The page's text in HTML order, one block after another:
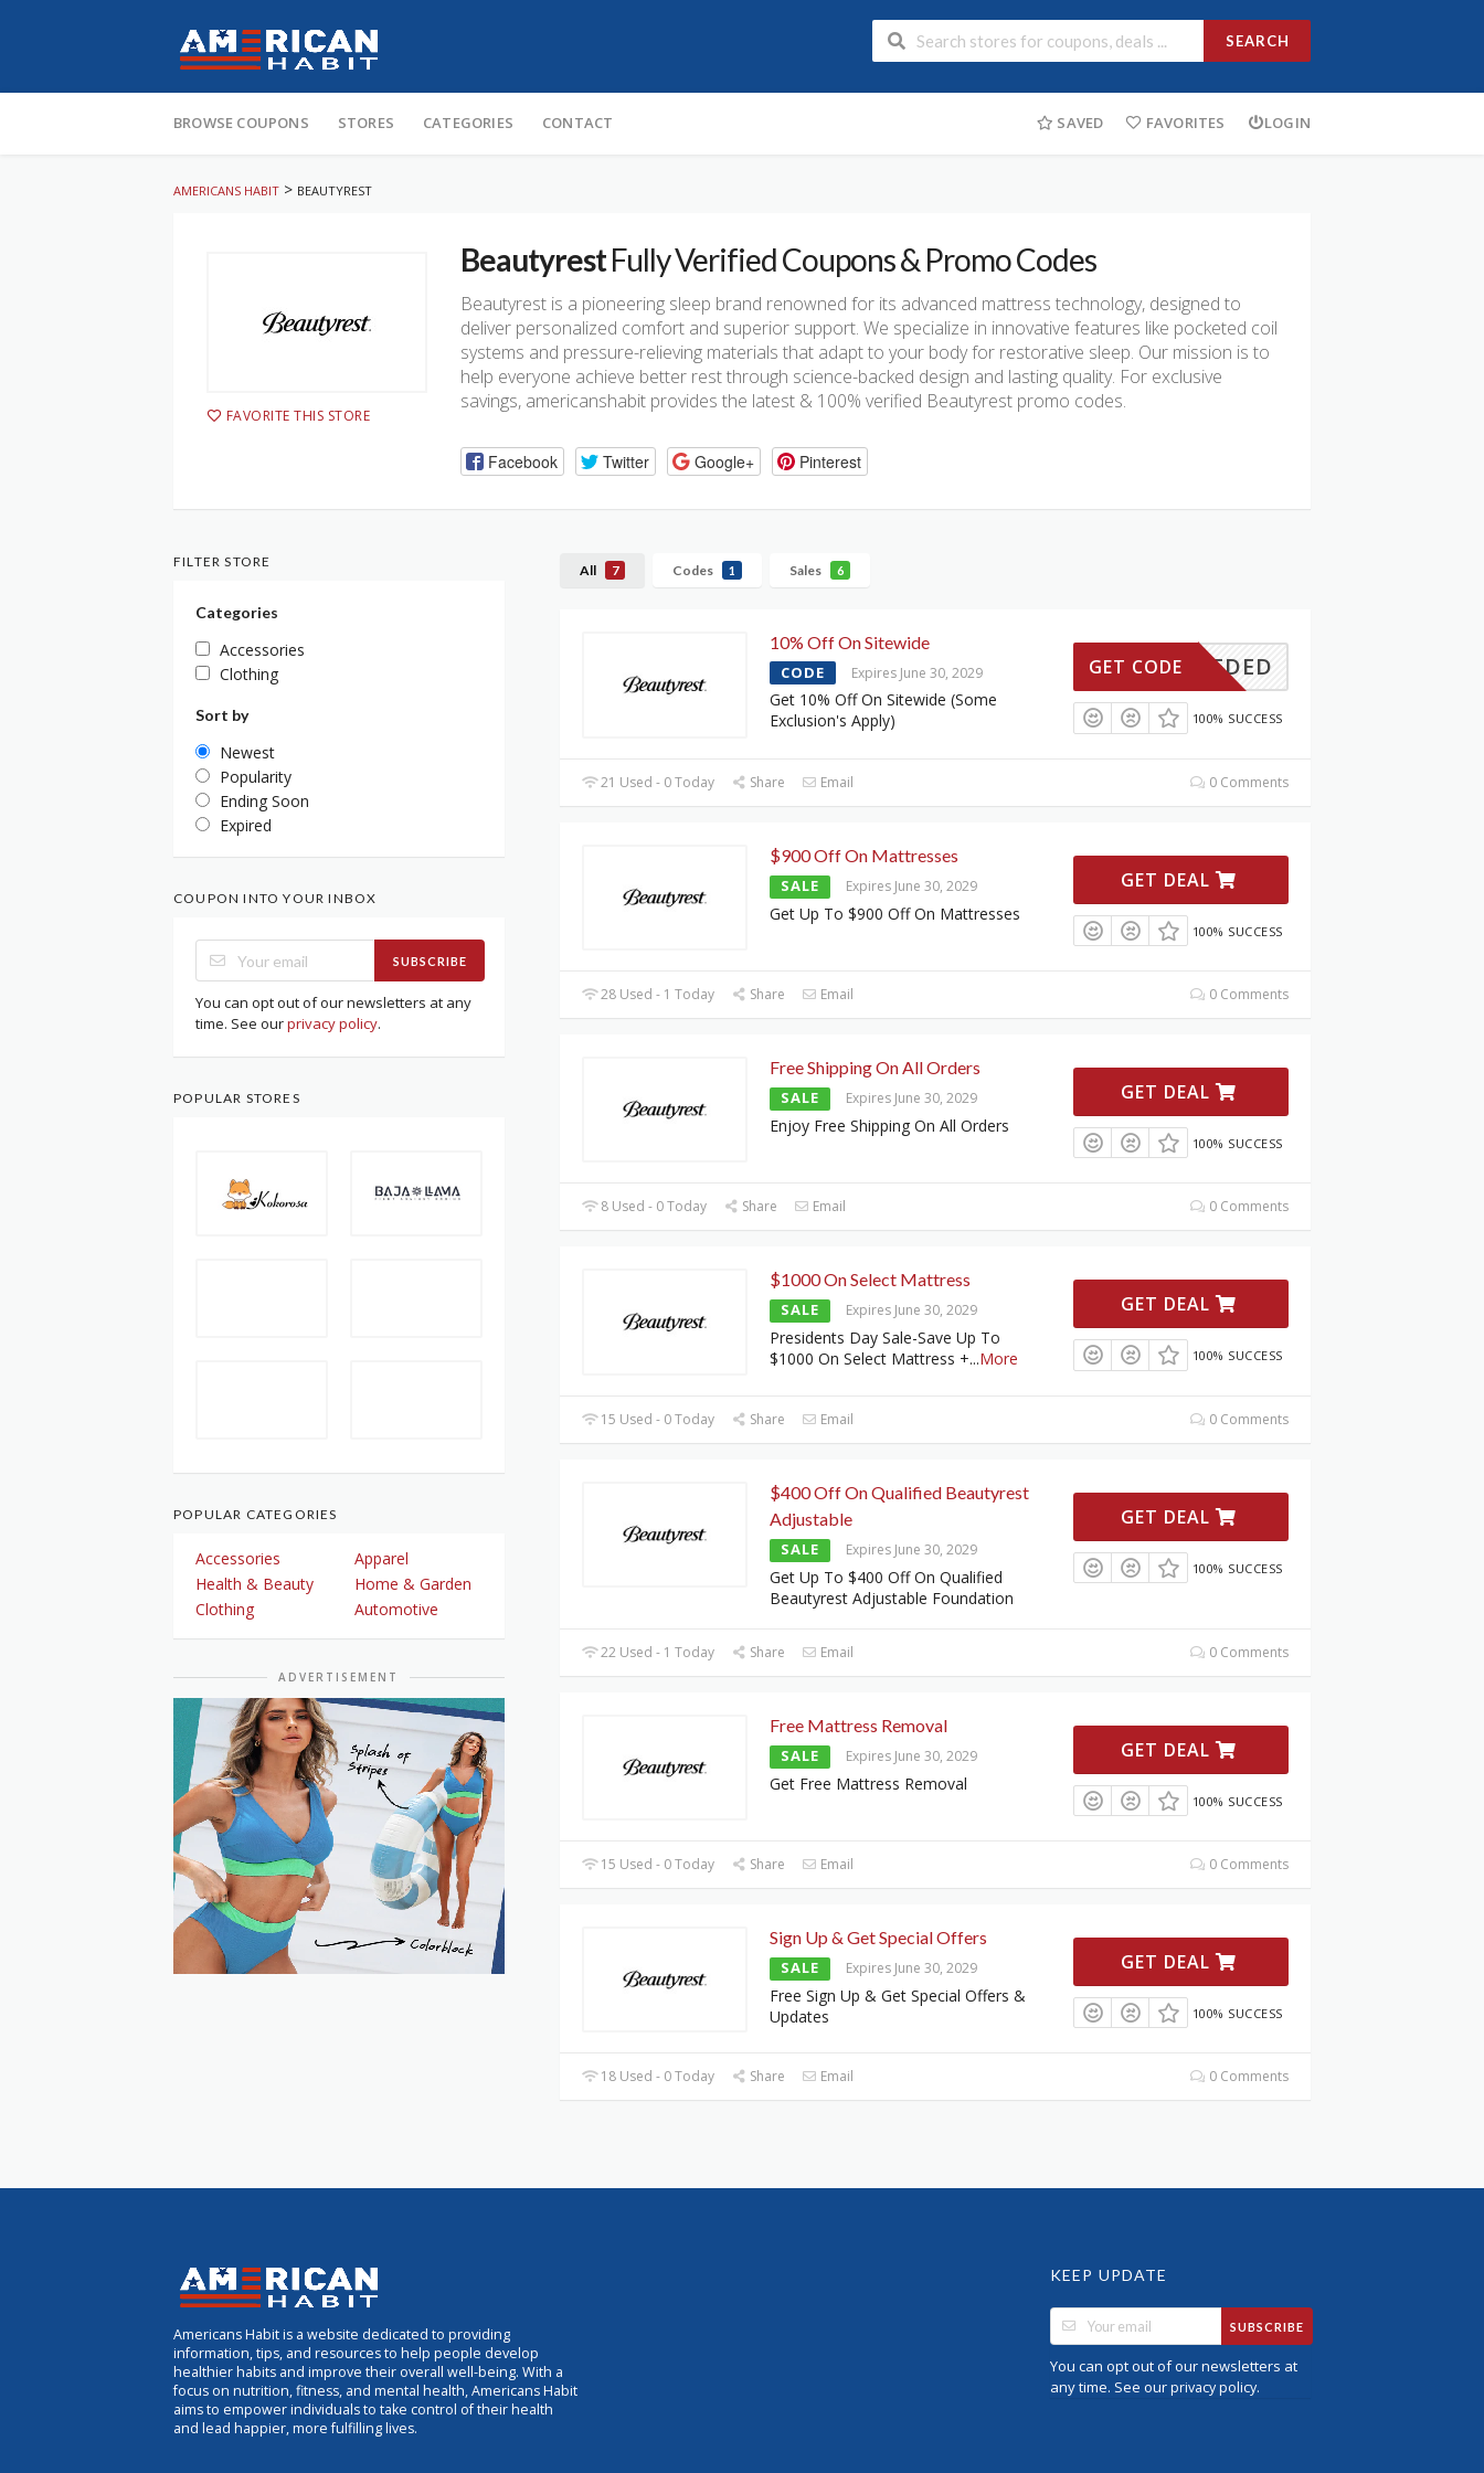
SEARCH
to
BROWSE COUPONS STORES CATEGORIES CONTACT SAVED FAVORITES LOGIN
AMERICANS HABIT > BEAUTYREST
FAVORITE THIS STORE
BeautyrestFully Verified Coupons & Promo Codes
Beautyrest is a pioneering sleep brand renowned for its advanced mattress technology, designed to
deliver personalized comfort and superior support. We specialize in innovative features like pocketed coil
systems and pressure-relieving materials that adapt to your body for restorative sleep. Our mission is to
help everyone achieve better rest through science-backed design and lasting quality. For exclusive
savings, americanshabit provides the latest & 100% verified Beautyrest promo codes.
Facebook Twitter Google+ Pinterest
All 7 Codes 1 Sales 6
10% Off On Sitewide
CODE Expires June 30, 2029
Get 10% Off On Sitewide (Some
Exclusion's Apply)
ONNEEDED
GET CODE
100% SUCCESS
21 Used - 0 Today Share Email 0 Comments
$900 Off On Mattresses
SALE Expires June 30, 2029
Get Up To $900 Off On Mattresses
GET DEAL
100% SUCCESS
28 Used - 1 Today Share Email 0 Comments
Free Shipping On All Orders
SALE Expires June 30, 2029
Enjoy Free Shipping On All Orders
GET DEAL
100% SUCCESS
8 Used - 0 Today Share Email 0 Comments
$1000 On Select Mattress
SALE Expires June 30, 2029
Presidents Day Sale-Save Up To
$1000 On Select Mattress +...More
GET DEAL
100% SUCCESS
15 Used - 0 Today Share Email 0 Comments
$400 Off On Qualified Beautyrest
Adjustable
SALE Expires June 30, 2029
Get Up To $400 Off On Qualified
Beautyrest Adjustable Foundation
GET DEAL
100% SUCCESS
22 Used - 1 Today Share Email 0 Comments
Free Mattress Removal
SALE Expires June 30, 2029
Get Free Mattress Removal
GET DEAL
100% SUCCESS
15 Used - 0 Today Share Email 0 Comments
Sign Up & Get Special Offers
SALE Expires June 30, 2029
Free Sign Up & Get Special Offers &
Updates
GET DEAL
100% SUCCESS
18 Used - 0 Today Share Email 0 Comments
FILTER STORE
Categories
Accessories
Clothing
Sort by
Newest
Popularity
Ending Soon
Expired
COUPON INTO YOUR INBOX
SUBSCRIBE
You can opt out of our newsletters at any
time. See ourprivacy policy.
POPULAR STORES
POPULAR CATEGORIES
Accessories
Apparel
Health & Beauty
Home & Garden
Clothing
Automotive
ADVERTISEMENT
Americans Habit is a website dedicated to providing
information, tips, and resources to help people develop
healthier habits and improve their overall well-being. With a
focus on nutrition, fitness, and mental health, Americans Habit
aims to empower individuals to take control of their health
and lead happier, more fulfilling lives.
KEEP UPDATE
SUBSCRIBE
You can opt out of our newsletters at
any time. See ourprivacy policy.